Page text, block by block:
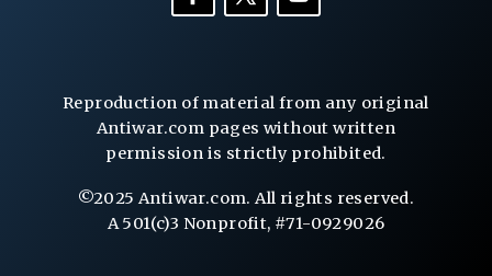
Reproduction of material from any original
Antiwar.com pages without written
permission is strictly prohibited.
©2025 Antiwar.com. All rights reserved.
A 501(c)3 Nonprofit, #71-0929026